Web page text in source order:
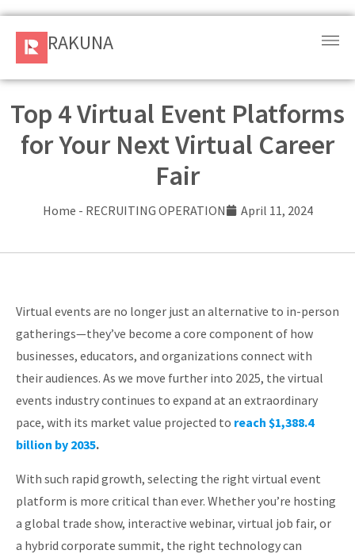
RAKUNA
Sign
Products
Resources
About
RAKUNA
Top 4 Virtual Event Platforms
for Your Next Virtual Career
Fair
Home - RECRUITING OPERATION April 11, 2024
Virtual events are no longer just an alternative to in-person
gatherings—they’ve become a core component of how
businesses, educators, and organizations connect with
their audiences. As we move further into 2025, the virtual
events industry continues to expand at an extraordinary
pace, with its market value projected to reach $1,388.4
billion by 2035.
With such rapid growth, selecting the right virtual event
platform is more critical than ever. Whether you’re hosting
a global trade show, interactive webinar, virtual job fair, or
a hybrid corporate summit, the right technology can